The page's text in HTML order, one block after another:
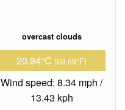
overcast clouds
20.94°C (69.69°F)
Wind speed: 8.34 mph /
13.43 kph